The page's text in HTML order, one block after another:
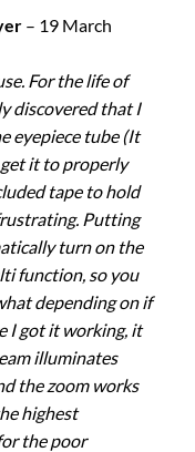
– 19 March
For the life of
discovered that I
eyepiece tube (It
it to properly
tape to hold
Putting
turn on the
function, so you
depending on if
I got it working, it
illuminates
the zoom works
highest
the poor